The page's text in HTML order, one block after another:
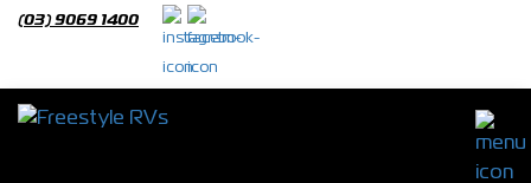
(03) 9069 1400
2026 LOTUS CARAVANS OFF GRID OFF
ROAD 18'9KD